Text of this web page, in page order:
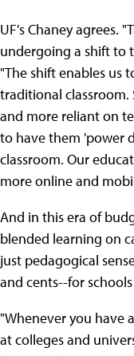
UF's Chaney agrees.
undergoing a shift to
"The shift enables us
traditional
and more reliant on
to have them 'power
classroom. Our
more online and
And in this era of
blended learning on
just pedagogical
and cents--for
"Whenever you have
at colleges and